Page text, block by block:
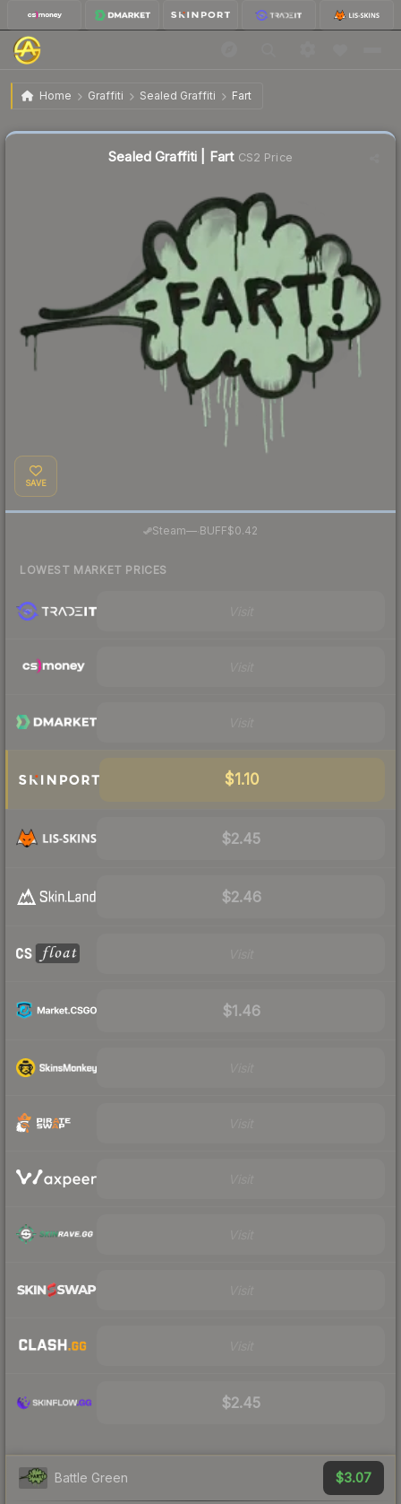
Home Graffiti Sealed Graffiti Fart
Sealed Graffiti | Fart
Sealed Graffiti | FartCS2 Price
SAVE
Steam— BUFF$0.42
LOWEST MARKET PRICES
$1.10
$2.45
$2.46
$1.46
$2.45
Battle Green $3.07